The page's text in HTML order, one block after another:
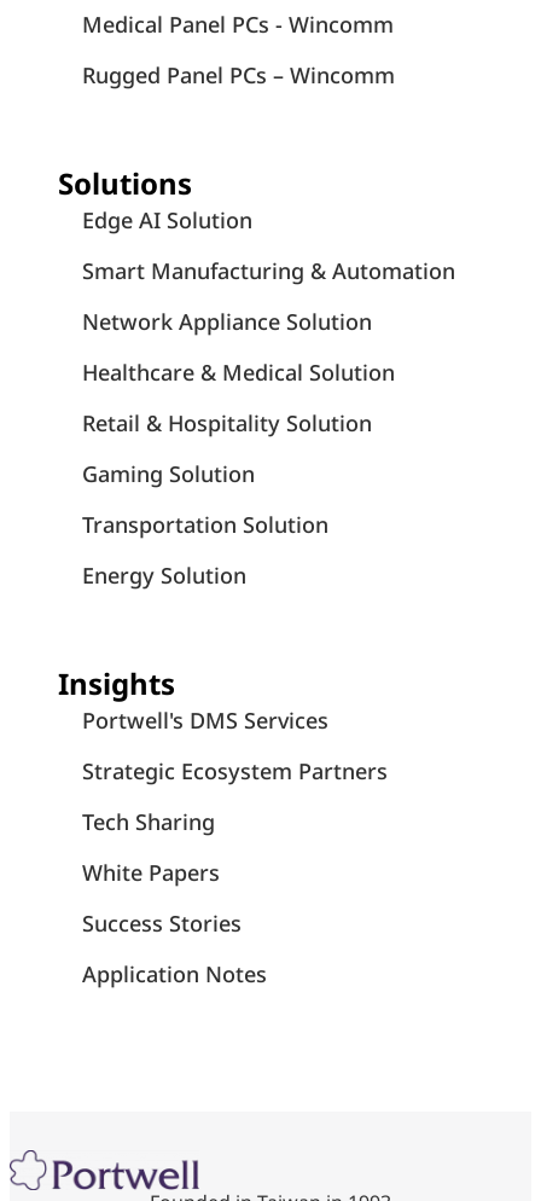
Medical Panel PCs - Wincomm
Rugged Panel PCs – Wincomm
Solutions
Edge AI Solution
Smart Manufacturing & Automation
Network Appliance Solution
Healthcare & Medical Solution
Retail & Hospitality Solution
Gaming Solution
Transportation Solution
Energy Solution
Insights
Portwell's DMS Services
Strategic Ecosystem Partners
Tech Sharing
White Papers
Success Stories
Application Notes